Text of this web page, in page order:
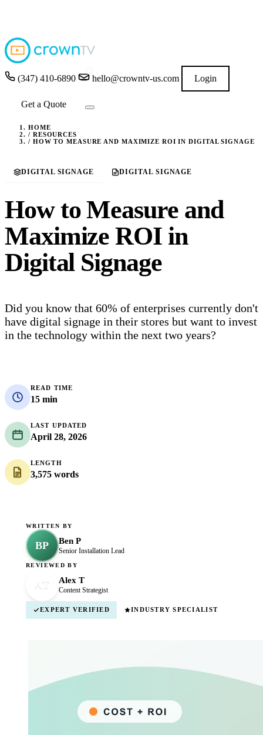
(347) 410-6890 hello@crowntv-us.com Login
Get a Quote
HOME
/ RESOURCES
/ HOW TO MEASURE AND MAXIMIZE ROI IN DIGITAL SIGNAGE
DIGITAL SIGNAGE DIGITAL SIGNAGE
How to Measure and
Maximize ROI in
Digital Signage
Did you know that 60% of enterprises currently don't
have digital signage in their stores but want to invest
in the technology within the next two years?
READ TIME
15 min
LAST UPDATED
April 28, 2026
LENGTH
3,575 words
WRITTEN BY
BP Ben P
Senior Installation Lead
REVIEWED BY
AT Alex T
Content Strategist
EXPERT VERIFIED INDUSTRY SPECIALIST